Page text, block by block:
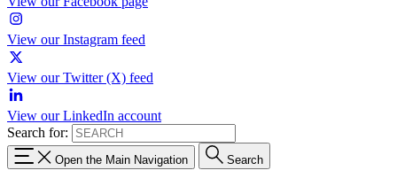
View our Instagram feed
View our Twitter (X) feed
View our LinkedIn account
Search for:
Open the Main Navigation Search